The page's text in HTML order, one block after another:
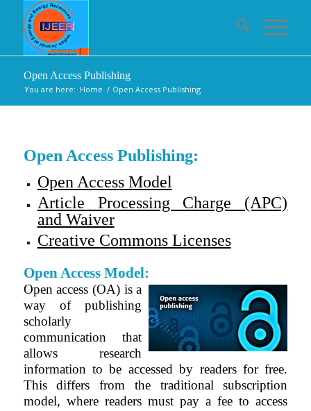
Open Access Publishing
You are here: Home / Open Access Publishing
Open Access Publishing:
Open Access Model
Article Processing Charge (APC)
and Waiver
Creative Commons Licenses
Open Access Model:
Open access (OA) is a
way of publishing
scholarly
communication that
allows research
information to be accessed by readers for free.
This differs from the traditional subscription
model, where readers must pay a fee to access